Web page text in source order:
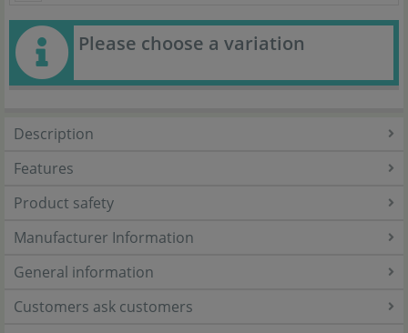
Please choose a variation
Description
Features
Product safety
Manufacturer Information
General information
Customers ask customers